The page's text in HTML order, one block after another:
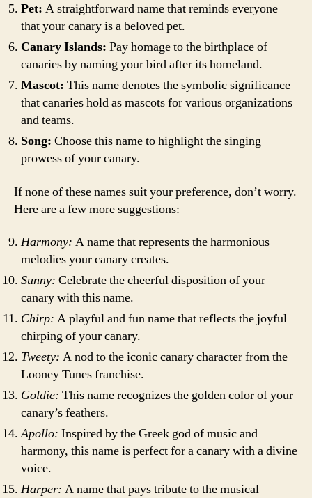
Pet: A straightforward name that reminds everyone
that your canary is a beloved pet.
Canary Islands: Pay homage to the birthplace of
canaries by naming your bird after its homeland.
Mascot: This name denotes the symbolic significance
that canaries hold as mascots for various organizations
and teams.
Song: Choose this name to highlight the singing
prowess of your canary.
If none of these names suit your preference, don’t worry.
Here are a few more suggestions:
Harmony: A name that represents the harmonious
melodies your canary creates.
Sunny: Celebrate the cheerful disposition of your
canary with this name.
Chirp: A playful and fun name that reflects the joyful
chirping of your canary.
Tweety: A nod to the iconic canary character from the
Looney Tunes franchise.
Goldie: This name recognizes the golden color of your
canary’s feathers.
Apollo: Inspired by the Greek god of music and
harmony, this name is perfect for a canary with a divine
voice.
Harper: A name that pays tribute to the musical